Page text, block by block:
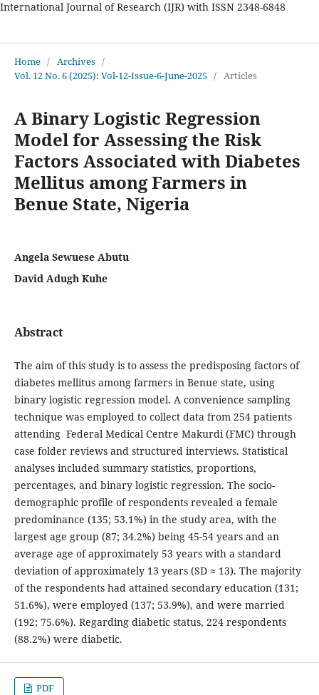
International Journal of Research (IJR) with ISSN 2348-6848
Home / Archives /
Vol. 12 No. 6 (2025): Vol-12-Issue-6-June-2025 / Articles
A Binary Logistic Regression
Model for Assessing the Risk
Factors Associated with Diabetes
Mellitus among Farmers in
Benue State, Nigeria
Angela Sewuese Abutu
David Adugh Kuhe
Abstract
The aim of this study is to assess the predisposing factors of
diabetes mellitus among farmers in Benue state, using
binary logistic regression model. A convenience sampling
technique was employed to collect data from 254 patients
attending Federal Medical Centre Makurdi (FMC) through
case folder reviews and structured interviews. Statistical
analyses included summary statistics, proportions,
percentages, and binary logistic regression. The socio-
demographic profile of respondents revealed a female
predominance (135; 53.1%) in the study area, with the
largest age group (87; 34.2%) being 45-54 years and an
average age of approximately 53 years with a standard
deviation of approximately 13 years (SD ≈ 13). The majority
of the respondents had attained secondary education (131;
51.6%), were employed (137; 53.9%), and were married
(192; 75.6%). Regarding diabetic status, 224 respondents
(88.2%) were diabetic.
PDF